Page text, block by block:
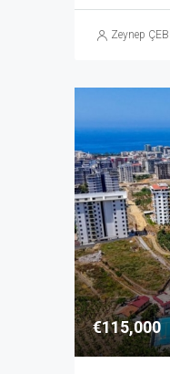
Zeynep
€115,000